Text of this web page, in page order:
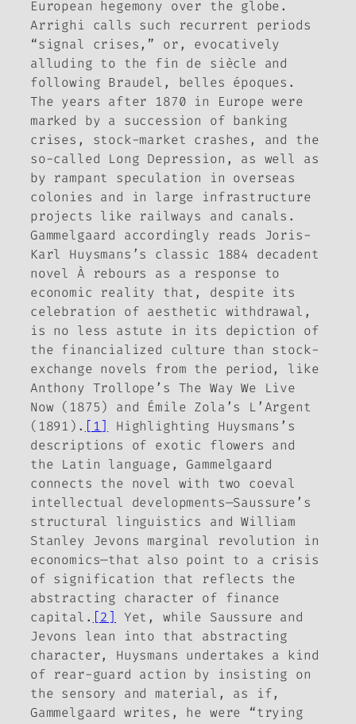
European hegemony over the globe.
Arrighi calls such recurrent periods
“signal crises,” or, evocatively
alluding to the fin de siècle and
following Braudel, belles époques .
The years after 1870 in Europe were
marked by a succession of banking
crises, stock-market crashes, and the
so-called Long Depression, as well as
by rampant speculation in overseas
colonies and in large infrastructure
projects like railways and canals.
Gammelgaard accordingly reads Joris-
Karl Huysmans’s classic 1884 decadent
novel À rebours
as a response to
economic reality that, despite its
celebration of aesthetic withdrawal,
is no less astute in its depiction of
the financialized culture than stock-
exchange novels from the period, like
Anthony Trollope’s The Way We Live
Now (1875) and Émile Zola’s L’Argent
(1891). [1]
Highlighting Huysmans’s
descriptions of exotic flowers and
the Latin language, Gammelgaard
connects the novel with two coeval
intellectual developments—Saussure’s
structural linguistics and William
Stanley Jevons marginal revolution in
economics—that also point to a crisis
of signification that reflects the
abstracting character of finance
capital. [2]
Yet, while Saussure and
Jevons lean into that abstracting
character, Huysmans undertakes a kind
of rear-guard action by insisting on
the sensory and material, as if,
Gammelgaard writes, he were “trying